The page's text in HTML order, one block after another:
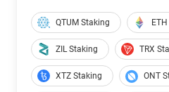
QTUM Staking
ZIL Staking TRX
XTZ Staking ONT